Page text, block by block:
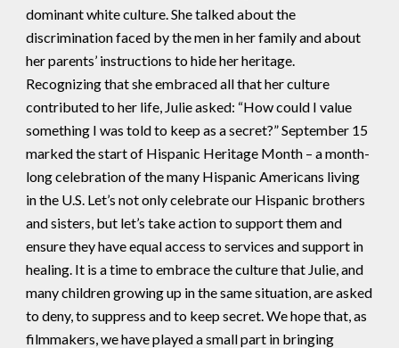
dominant white culture. She talked about the
discrimination faced by the men in her family and about
her parents’ instructions to hide her heritage.
Recognizing that she embraced all that her culture
contributed to her life, Julie asked: “How could I value
something I was told to keep as a secret?” September 15
marked the start of Hispanic Heritage Month – a month-
long celebration of the many Hispanic Americans living
in the U.S. Let’s not only celebrate our Hispanic brothers
and sisters, but let’s take action to support them and
ensure they have equal access to services and support in
healing. It is a time to embrace the culture that Julie, and
many children growing up in the same situation, are asked
to deny, to suppress and to keep secret. We hope that, as
filmmakers, we have played a small part in bringing